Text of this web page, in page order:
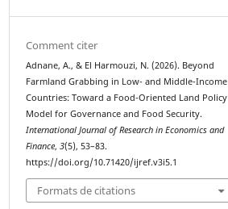
Comment citer
Adnane, A., & El Harmouzi, N. (2026). Beyond
Farmland Grabbing in Low- and Middle-Income
Countries: Toward a Food-Oriented Land Policy
Model for Governance and Food Security.
International Journal of Research in Economics and
Finance,3(5), 53–83.
https://doi.org/10.71420/ijref.v3i5.1
Formats de citations